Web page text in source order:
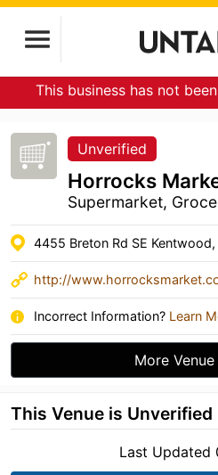
This business has not
Unverified
Horrocks
Supermarket,
4455 Breton Rd SE
http://
Incorrect Information? Learn
More
This Venue is Unverified
Last Updated